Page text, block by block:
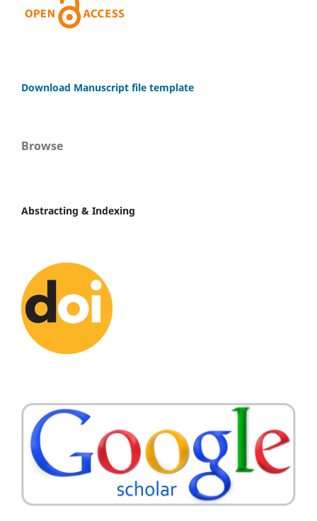
Download Manuscript file template
Browse
Abstracting & Indexing